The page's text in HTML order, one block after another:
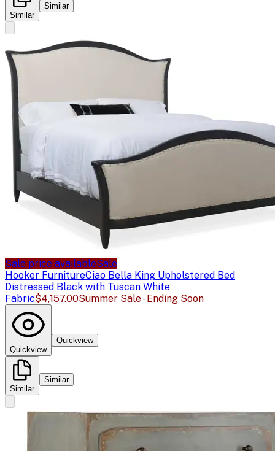
Similar
Similar
Sale price availableSale
Hooker FurnitureCiao Bella King Upholstered Bed
Distressed Black with Tuscan White
Fabric$4,157.00Summer Sale - Ending Soon
Quickview
Quickview
Similar
Similar